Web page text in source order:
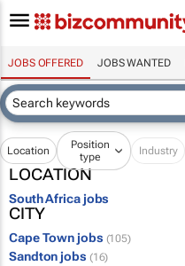
JOBS OFFERED JOBS WANTED
Location
Position
type
Industry
LOCATION
South Africa jobs
CITY
Cape Town jobs (105)
Sandton jobs (16)